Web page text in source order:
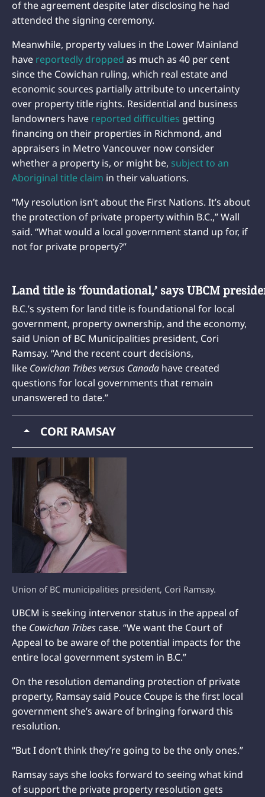
of the agreement despite later disclosing he had
attended the signing ceremony.
Meanwhile, property values in the Lower Mainland
have reportedly dropped as much as 40 per cent
since the Cowichan ruling, which real estate and
economic sources partially attribute to uncertainty
over property title rights. Residential and business
landowners have reported difficulties getting
financing on their properties in Richmond, and
appraisers in Metro Vancouver now consider
whether a property is, or might be, subject to an
Aboriginal title claim in their valuations.
“My resolution isn’t about the First Nations. It’s about
the protection of private property within B.C.,” Wall
said. “What would a local government stand up for, if
not for private property?”
Land title is ‘foundational,’ says UBCM
B.C.’s system for land title is foundational for local
government, property ownership, and the economy,
said Union of BC Municipalities president, Cori
Ramsay. “And the recent court decisions,
like Cowichan Tribes versus Canada have created
questions for local governments that remain
unanswered to date.”
CORI RAMSAY
Union of BC municipalities president, Cori Ramsay.
UBCM is seeking intervenor status in the appeal of
the Cowichan Tribes case. “We want the Court of
Appeal to be aware of the potential impacts for the
entire local government system in B.C.”
On the resolution demanding protection of private
property, Ramsay said Pouce Coupe is the first local
government she’s aware of bringing forward this
resolution.
“But I don’t think they’re going to be the only ones.”
Ramsay says she looks forward to seeing what kind
of support the private property resolution gets